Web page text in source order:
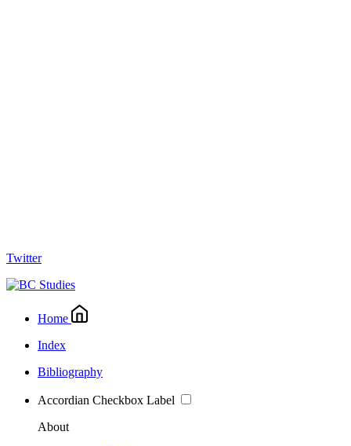
Twitter
Home
Index
Bibliography
Accordian Checkbox Label
About